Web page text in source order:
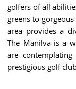
golfers of all
greens to
area provides a
The Manilva is a
are
prestigious golf